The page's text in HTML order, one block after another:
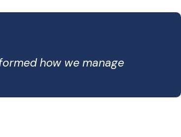
how we manage